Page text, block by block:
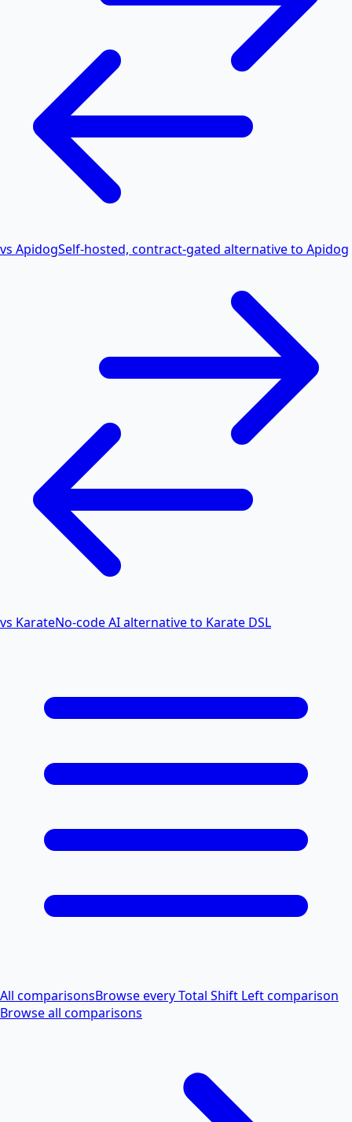
vs ApidogSelf-hosted, contract-gated alternative to Apidog
vs KarateNo-code AI alternative to Karate DSL
All comparisonsBrowse every Total Shift Left comparison
Browse all comparisons